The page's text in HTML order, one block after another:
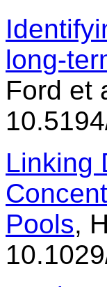
long-
Ford et
Linking
Pools,